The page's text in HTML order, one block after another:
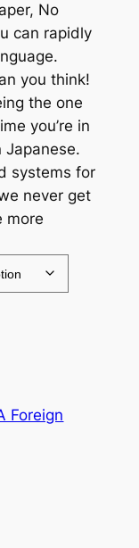
No
can rapidly
you think!
the one
you’re in
Japanese.
systems for
never get
more
Foreign